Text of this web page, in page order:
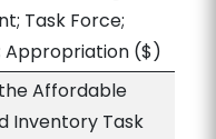
Task Force;
Appropriation($)
Affordable
Inventory Task